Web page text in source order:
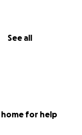
See all
for help